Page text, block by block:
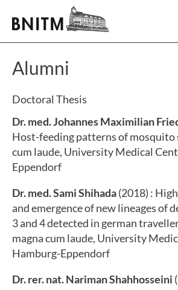
Alumni
Doctoral Thesis
Dr. med. Johannes Maximilian
Host-feeding patterns of mosquito
cum laude, University Medical
Eppendorf
Dr. med. Sami Shihada(2018) :
and emergence of new lineages of
3 and 4 detected in german
magna cum laude, University
Hamburg-Eppendorf
Dr. rer. nat. Nariman Shahhosseini